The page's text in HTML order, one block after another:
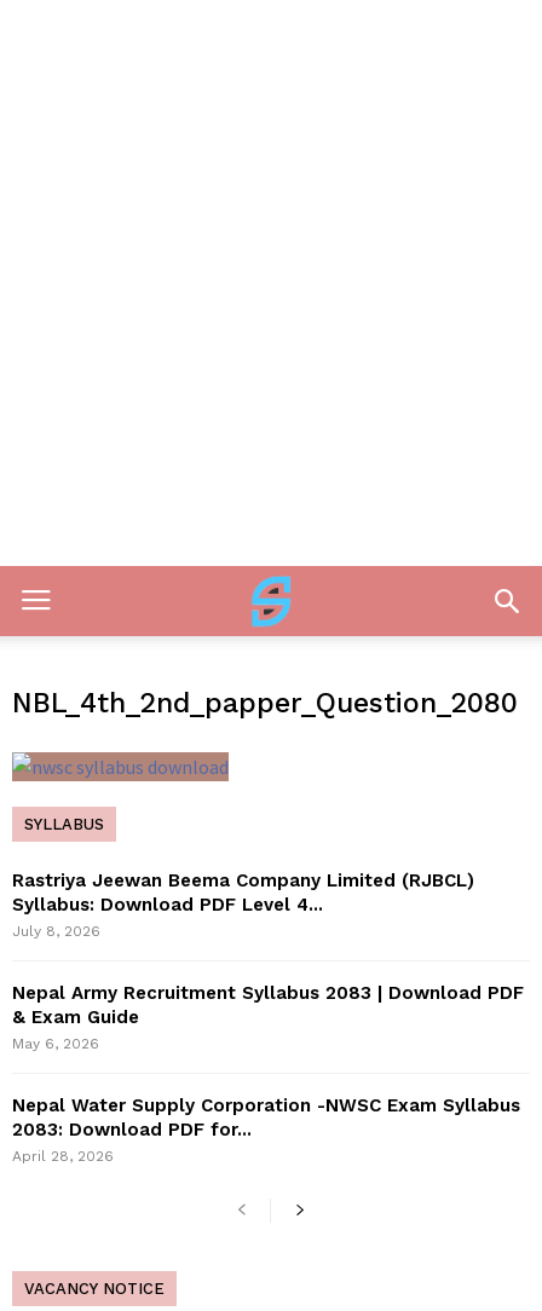
NBL_4th_2nd_papper_Question_2080
SYLLABUS
Rastriya Jeewan Beema Company Limited (RJBCL)
Syllabus: Download PDF Level 4...
July 8, 2026
Nepal Army Recruitment Syllabus 2083 | Download PDF
& Exam Guide
May 6, 2026
Nepal Water Supply Corporation -NWSC Exam Syllabus
2083: Download PDF for...
April 28, 2026
VACANCY NOTICE